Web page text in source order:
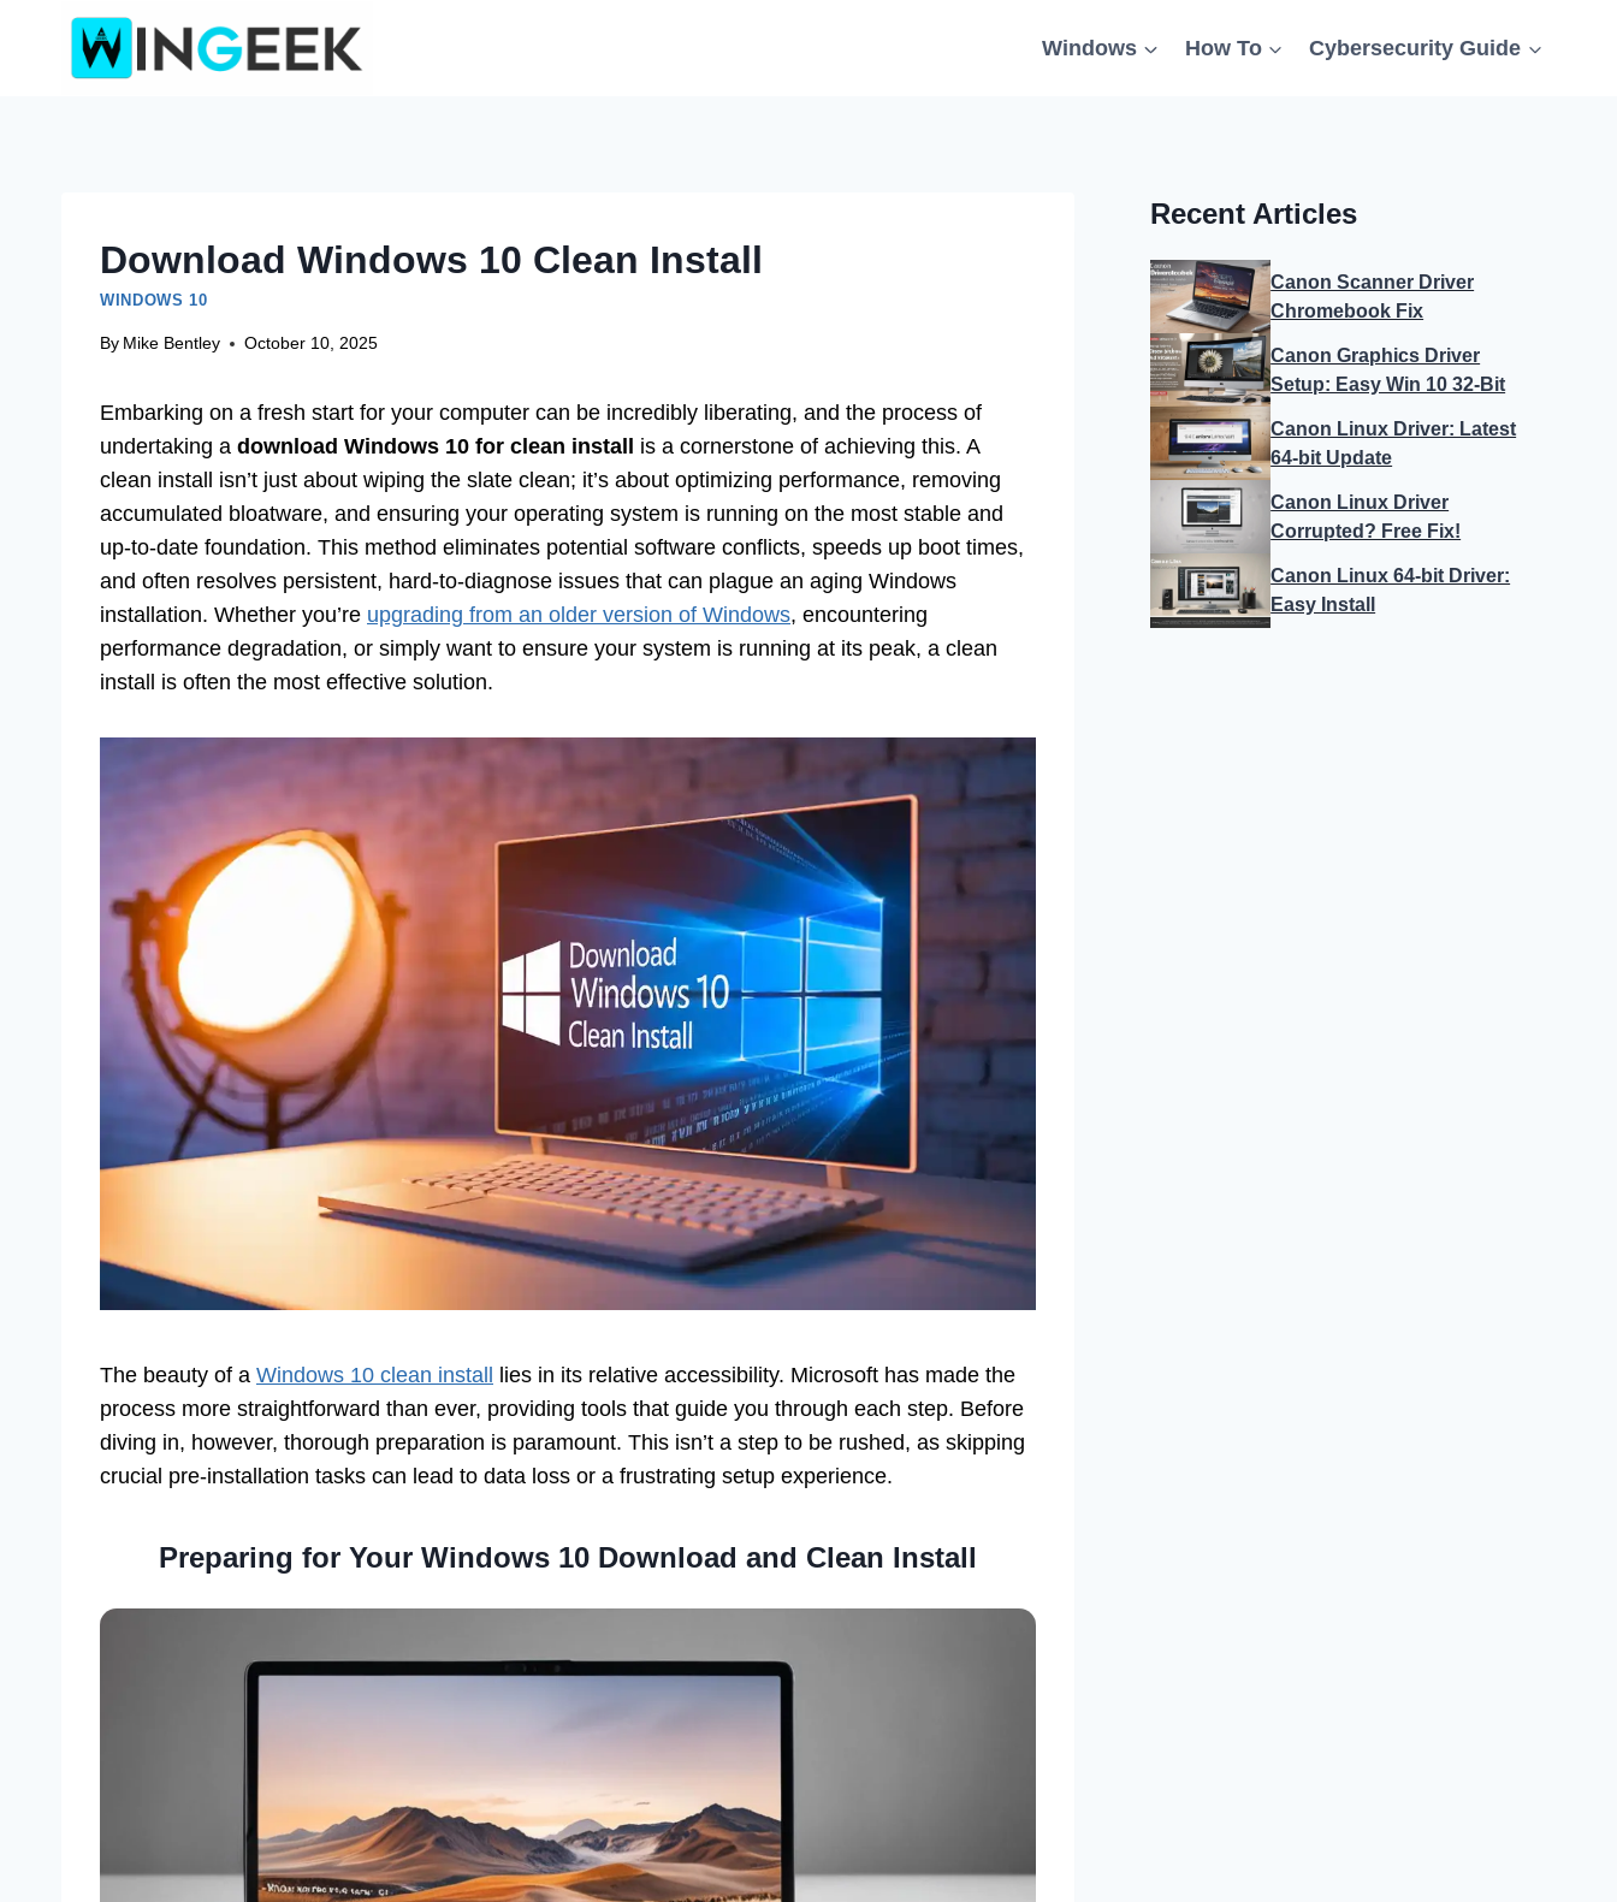
Windows How To Cybersecurity Guide
Download Windows 10 Clean Install
WINDOWS 10
By Mike Bentley October 10, 2025
Embarking on a fresh start for your computer can be incredibly liberating, and the process of
undertaking a download Windows 10 for clean install
is a cornerstone of achieving this. A
clean install isn’t just about wiping the slate clean; it’s about optimizing performance, removing
accumulated bloatware, and ensuring your operating system is running on the most stable and
up-to-date foundation. This method eliminates potential software conflicts, speeds up boot times,
and often resolves persistent, hard-to-diagnose issues that can plague an aging Windows
installation. Whether you’re upgrading from an older version of Windows, encountering
performance degradation, or simply want to ensure your system is running at its peak, a clean
install is often the most effective solution.
The beauty of a Windows 10 clean install lies in its relative accessibility. Microsoft has made the
process more straightforward than ever, providing tools that guide you through each step. Before
diving in, however, thorough preparation is paramount. This isn’t a step to be rushed, as skipping
crucial pre-installation tasks can lead to data loss or a frustrating setup experience.
Preparing for Your Windows 10 Download and Clean Install
Recent Articles
Canon Scanner Driver
Chromebook Fix
Canon Graphics Driver
Setup: Easy Win 10 32-Bit
Canon Linux Driver: Latest
64-bit Update
Canon Linux Driver
Corrupted? Free Fix!
Canon Linux 64-bit Driver:
Easy Install